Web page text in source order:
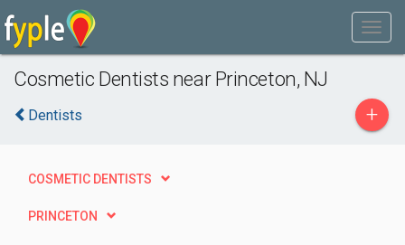
Cosmetic Dentists near Princeton, NJ
Dentists +
COSMETIC DENTISTS
PRINCETON